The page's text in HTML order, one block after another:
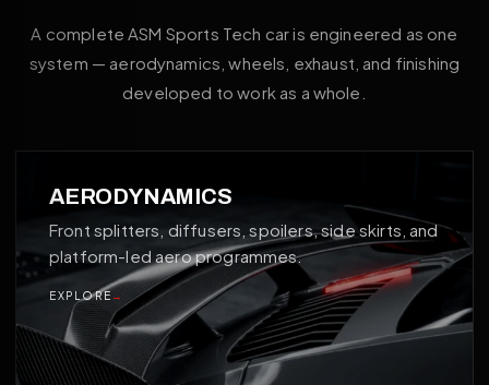
A complete ASM Sports Tech car is engineered as one
system — aerodynamics, wheels, exhaust, and finishing
developed to work as a whole.
01
AERODYNAMICS
Front splitters, diffusers, spoilers, side skirts, and
platform-led aero programmes.
EXPLORE →